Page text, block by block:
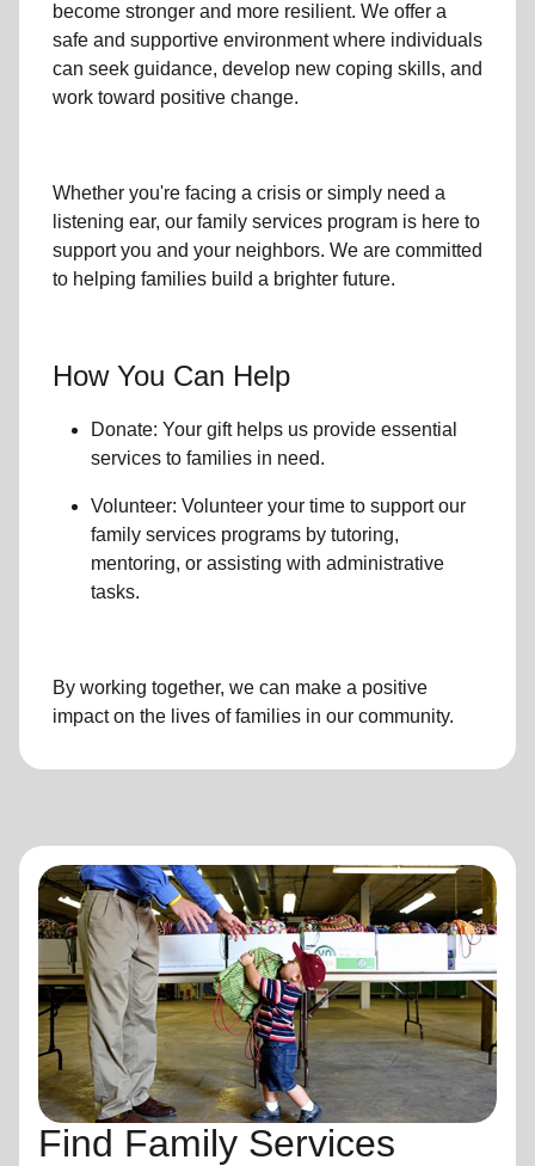
become stronger and more resilient. We offer a
safe and supportive environment where individuals
can seek guidance, develop new coping skills, and
work toward positive change.
Whether you're facing a crisis or simply need a
listening ear, our family services program is here to
support you and your neighbors. We are committed
to helping families build a brighter future.
How You Can Help
Donate: Your gift helps us provide essential
services to families in need.
Volunteer: Volunteer your time to support our
family services programs by tutoring,
mentoring, or assisting with administrative
tasks.
By working together, we can make a positive
impact on the lives of families in our community.
Find Family Services